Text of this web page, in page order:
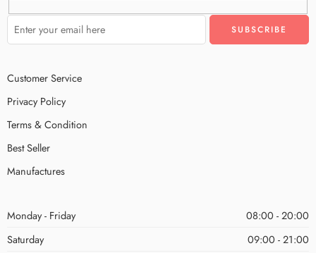
Customer Service
Privacy Policy
Terms & Condition
Best Seller
Manufactures
Monday - Friday
08:00 - 20:00
Saturday
09:00 - 21:00